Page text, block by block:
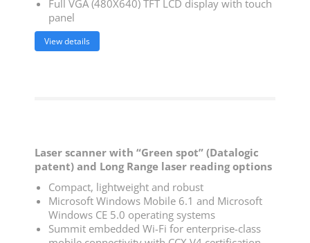
Full VGA (480X640) TFT LCD display with touch
panel
View details
Laser scanner with “Green spot” (Datalogic
patent) and Long Range laser reading options
Compact, lightweight and robust
Microsoft Windows Mobile 6.1 and Microsoft
Windows CE 5.0 operating systems
Summit embedded Wi-Fi for enterprise-class